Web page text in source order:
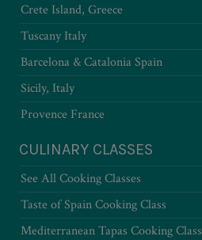
Crete Island, Greece
Tuscany Italy
Barcelona & Catalonia Spain
Sicily, Italy
Provence France
CULINARY CLASSES
See All Cooking Classes
Taste of Spain Cooking Class
Mediterranean Tapas Cooking Class